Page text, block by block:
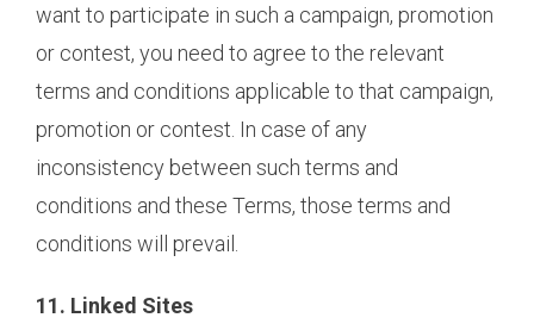
want to participate in such a campaign, promotion
or contest, you need to agree to the relevant
terms and conditions applicable to that campaign,
promotion or contest. In case of any
inconsistency between such terms and
conditions and these Terms, those terms and
conditions will prevail.
11. Linked Sites